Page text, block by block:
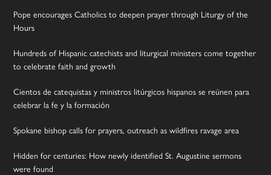
Pope encourages Catholics to deepen prayer through Liturgy of the
Hours
Hundreds of Hispanic catechists and liturgical ministers come together
to celebrate faith and growth
Cientos de catequistas y ministros litúrgicos hispanos se reúnen para
celebrar la fe y la formación
Spokane bishop calls for prayers, outreach as wildfires ravage area
Hidden for centuries: How newly identified St. Augustine sermons
were found